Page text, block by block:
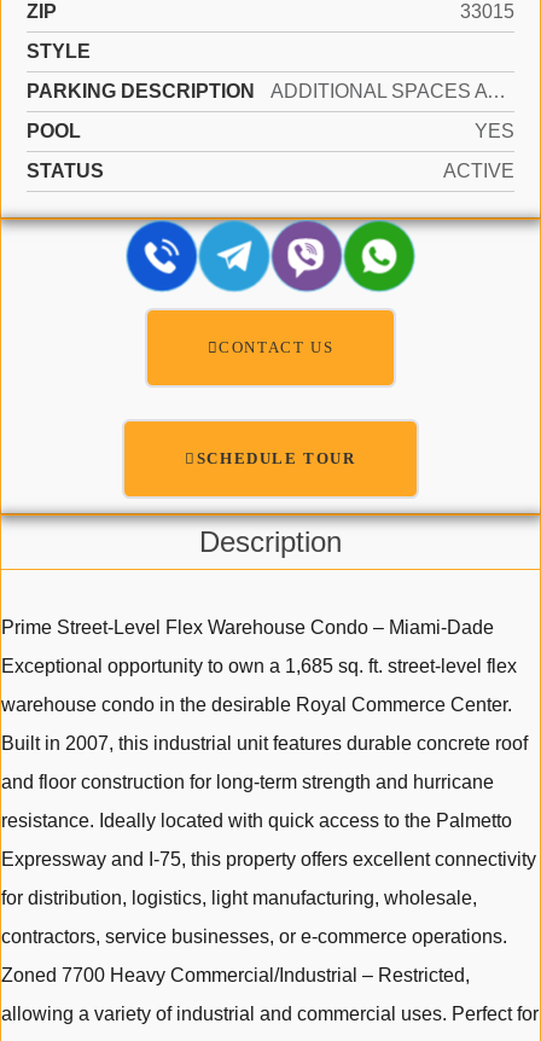
ZIP
33015
STYLE
PARKING DESCRIPTION
ADDITIONAL SPACES AVAILABLE, ASSIGNED, COMMON
POOL
YES
STATUS
ACTIVE
CONTACT US
SCHEDULE TOUR
Description
Prime Street-Level Flex Warehouse Condo – Miami-Dade
Exceptional opportunity to own a 1,685 sq. ft. street-level flex
warehouse condo in the desirable Royal Commerce Center.
Built in 2007, this industrial unit features durable concrete roof
and floor construction for long-term strength and hurricane
resistance. Ideally located with quick access to the Palmetto
Expressway and I-75, this property offers excellent connectivity
for distribution, logistics, light manufacturing, wholesale,
contractors, service businesses, or e-commerce operations.
Zoned 7700 Heavy Commercial/Industrial – Restricted,
allowing a variety of industrial and commercial uses. Perfect for